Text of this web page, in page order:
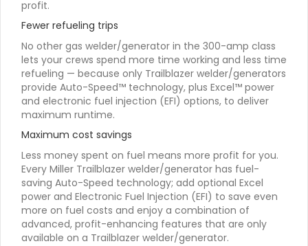
profit.
Fewer refueling trips
No other gas welder/generator in the 300-amp class
lets your crews spend more time working and less time
refueling — because only Trailblazer welder/generators
provide Auto-Speed™ technology, plus Excel™ power
and electronic fuel injection (EFI) options, to deliver
maximum runtime.
Maximum cost savings
Less money spent on fuel means more profit for you.
Every Miller Trailblazer welder/generator has fuel-
saving Auto-Speed technology; add optional Excel
power and Electronic Fuel Injection (EFI) to save even
more on fuel costs and enjoy a combination of
advanced, profit-enhancing features that are only
available on a Trailblazer welder/generator.